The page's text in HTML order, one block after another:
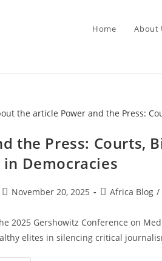
Home About
the Press: Courts,
in Democracies
November 20, 2025 Africa Blog /
2025 Gershowitz Conference on
elites in silencing critical